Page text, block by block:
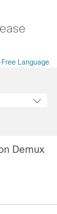
Language
Demux